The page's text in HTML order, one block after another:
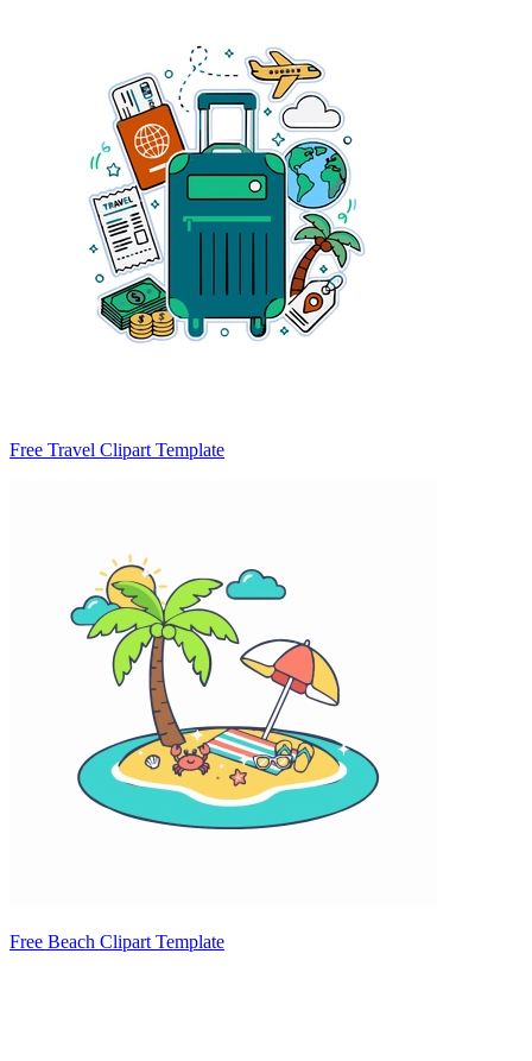
Free Travel Clipart Template
Free Beach Clipart Template